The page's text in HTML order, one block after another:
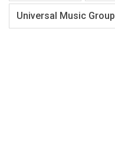
Universal Music Group